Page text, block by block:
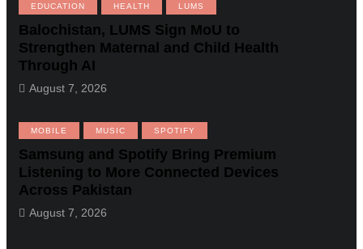
EDUCATION HEALTH LUMS
Balochistan, LUMS Sign MoU to
Strengthen Maternal and Child Health
Through AI
August 7, 2026
MOBILE MUSIC SPOTIFY
Samsung and Spotify Bring Premium
Listening to More Connected Devices
Across Pakistan
August 7, 2026